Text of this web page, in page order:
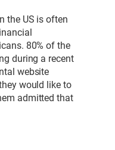
the US is often
80% of the
during a recent
website
would like to
admitted that